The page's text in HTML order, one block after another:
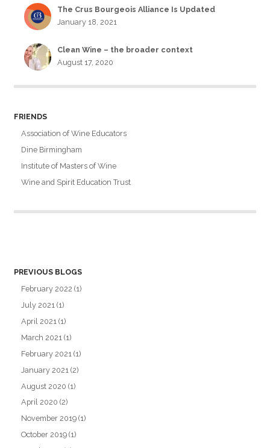
The Crus Bourgeois Alliance Is Updated
January 18, 2021
Clean Wine – the broader context
August 17, 2020
FRIENDS
Association of Wine Educators
Dine Birmingham
Institute of Masters of Wine
Wine and Spirit Education Trust
PREVIOUS BLOGS
February 2022 (1)
July 2021 (1)
April 2021 (1)
March 2021 (1)
February 2021 (1)
January 2021 (2)
August 2020 (1)
April 2020 (2)
November 2019 (1)
October 2019 (1)